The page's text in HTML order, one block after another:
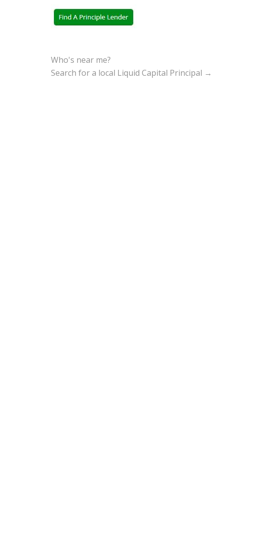
Who's near me?
Search for a local Liquid Capital Principal →